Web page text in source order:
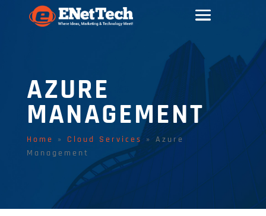
AZURE
MANAGEMENT
Home » Cloud Services» Azure
Management